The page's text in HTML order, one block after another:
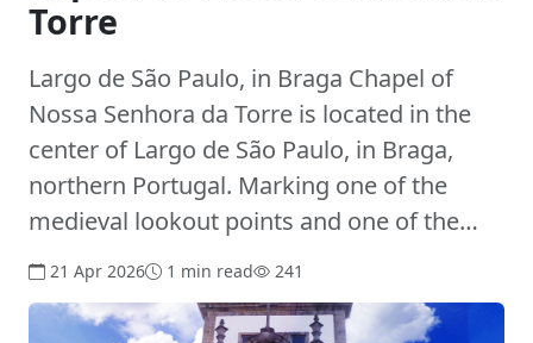
Torre
Largo de São Paulo, in Braga Chapel of
Nossa Senhora da Torre is located in the
center of Largo de São Paulo, in Braga,
northern Portugal. Marking one of the
medieval lookout points and one of the…
21 Apr 2026 1 min read 241